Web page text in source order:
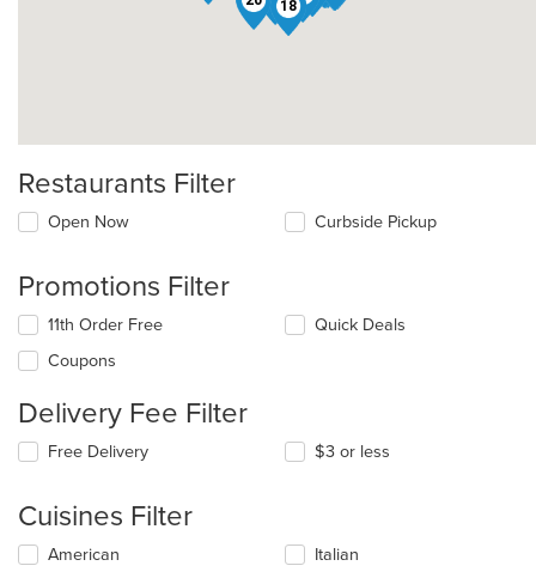
13
18
Restaurants Filter
Open Now Curbside Pickup
Promotions Filter
11th Order Free
Coupons
Quick Deals
Delivery Fee Filter
Free Delivery $3 or less
Cuisines Filter
Selecting/deselecting
American
Italian